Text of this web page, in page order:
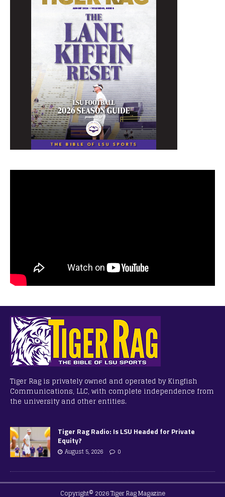
Tiger Rag is privately owned and operated by Kingfish
Communications, LLC, with complete independence from
the university and other entities.
Tiger Rag Radio: Is LSU Headed for Private
Equity?
August 5, 2026 0
Copyright© 2026 Tiger Rag Magazine